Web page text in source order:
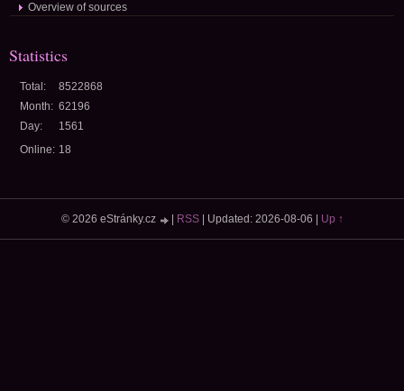
Overview of sources
Statistics
Online: 18
Total:
8522868
Month: 62196
Day:
1561
© 2026 eStránky.cz RSS| Updated: 2026-08-06 Up ↑